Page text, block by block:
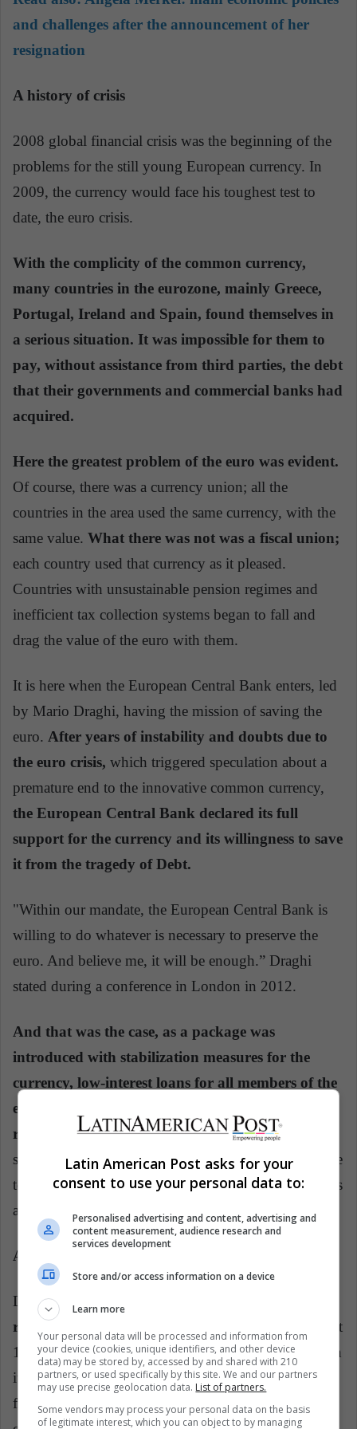
and challenges after the announcement of her
resignation
A history of crisis
2008 global financial crisis was the beginning of the
problems for the still young European currency. In
2009, the currency would face his toughest test to
date, the euro crisis.
With the complicity of the common currency,
many countries in the eurozone, mainly Greece,
Portugal, Ireland and Spain, found themselves in
a serious situation. It was impossible for them to
pay, without assistance from third parties, the debt
that their governments and commercial banks had
acquired.
Here the greatest problem of the euro was evident.
Of course, there was a currency union; all the
countries in the area used the same currency, with the
same value. What there was not was a fiscal union;
each country used that currency as it pleased.
Countries with unsustainable pension regimes and
inefficient tax collection systems began to fall and
drag the value of the euro with them.
It is here when the European Central Bank enters, led
by Mario Draghi, having the mission of saving the
euro. After years of instability and doubts due to
the euro crisis, which triggered speculation about a
premature end to the innovative common currency,
the European Central Bank declared its full
support for the currency and its willingness to save
it from the tragedy of Debt.
"Within our mandate, the European Central Bank is
willing to do whatever is necessary to preserve the
euro. And believe me, it will be enough.” Draghi
stated during a conference in London in 2012.
And that was the case, as a package was
introduced with stabilization measures for the
currency, low-interest loans for all members of the
eurozone to finance their existing debt and a
rescue package for the most affected.Draghi's
speech and the measures that followed it gave new life
to the euro, and what is more, cemented its position as
a permanent currency.
A successful story
Despite serious setbacks along the way,
remains standing 20 years later.
Today it is levied at
1.14 euros against the dollar, almost the same as when
it was born in 1999. Just when it seemed to have
found stability, the Brexit referendum put more
Latin American Post asks for your
consent to use your personal data to:
Personalised advertising and content, advertising and
content measurement, audience research and
services development
Store and/or access information on a device
Learn more
Your personal data will be processed and information from
your device (cookies, unique identifiers, and other device
data) may be stored by, accessed by and shared with 210
partners, or used specifically by this site. We and our partners
may use precise geolocation data. List of partners.
Some vendors may process your personal data on the basis
of legitimate interest, which you can object to by managing